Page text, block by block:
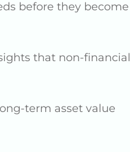
before they become
that non-financial
term asset value